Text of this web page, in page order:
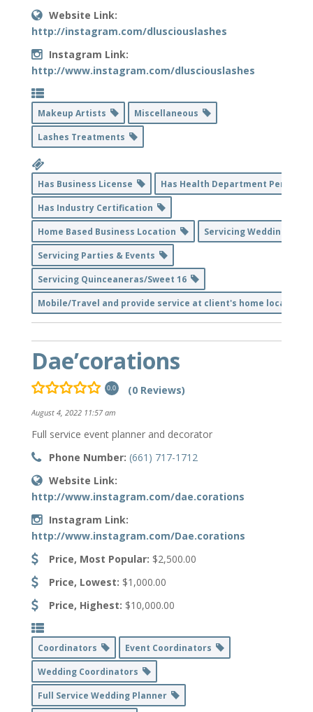
Website Link:
http://instagram.com/dlusciouslashes
Instagram Link:
http://www.instagram.com/dlusciouslashes
Makeup Artists
Miscellaneous
Lashes Treatments
Has Business License
Has Health Department Permit
Has Industry Certification
Home Based Business Location
Servicing Weddings
Servicing Parties & Events
Servicing Quinceaneras/Sweet 16
Mobile/Travel and provide service at client's home location
Dae’corations
0.0 (0 Reviews)
August 4, 2022 11:57 am
Full service event planner and decorator
Phone Number: (661) 717-1712
Website Link:
http://www.instagram.com/dae.corations
Instagram Link:
http://www.instagram.com/Dae.corations
Price, Most Popular: $2,500.00
Price, Lowest: $1,000.00
Price, Highest: $10,000.00
Coordinators
Event Coordinators
Wedding Coordinators
Full Service Wedding Planner